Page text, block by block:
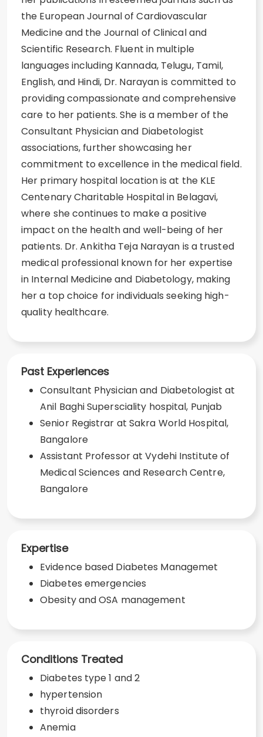
the European Journal of Cardiovascular
Medicine and the Journal of Clinical and
Scientific Research. Fluent in multiple
languages including Kannada, Telugu, Tamil,
English, and Hindi, Dr. Narayan is committed to
providing compassionate and comprehensive
care to her patients. She is a member of the
Consultant Physician and Diabetologist
associations, further showcasing her
commitment to excellence in the medical field.
Her primary hospital location is at the KLE
Centenary Charitable Hospital in Belagavi,
where she continues to make a positive
impact on the health and well-being of her
patients. Dr. Ankitha Teja Narayan is a trusted
medical professional known for her expertise
in Internal Medicine and Diabetology, making
her a top choice for individuals seeking high-
quality healthcare.
Past Experiences
Consultant Physician and Diabetologist at
Anil Baghi Supersciality hospital, Punjab
Senior Registrar at Sakra World Hospital,
Bangalore
Assistant Professor at Vydehi Institute of
Medical Sciences and Research Centre,
Bangalore
Expertise
Evidence based Diabetes Managemet
Diabetes emergencies
Obesity and OSA management
Conditions Treated
Diabetes type 1 and 2
hypertension
thyroid disorders
Anemia